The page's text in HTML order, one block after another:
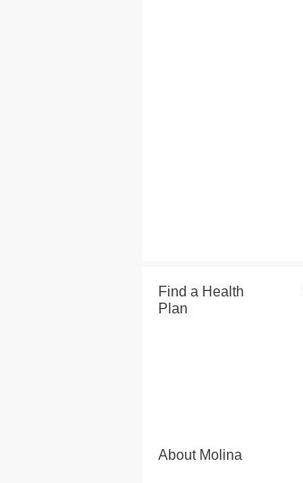
Find a Health
Plan
About Molina